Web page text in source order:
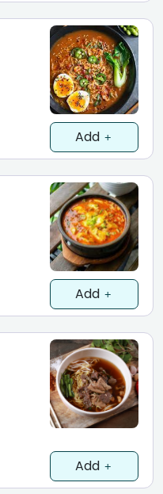
Add
Add
Add